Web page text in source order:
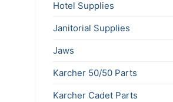
Hotel Supplies
Janitorial Supplies
Jaws
Karcher 50/50 Parts
Karcher Cadet Parts